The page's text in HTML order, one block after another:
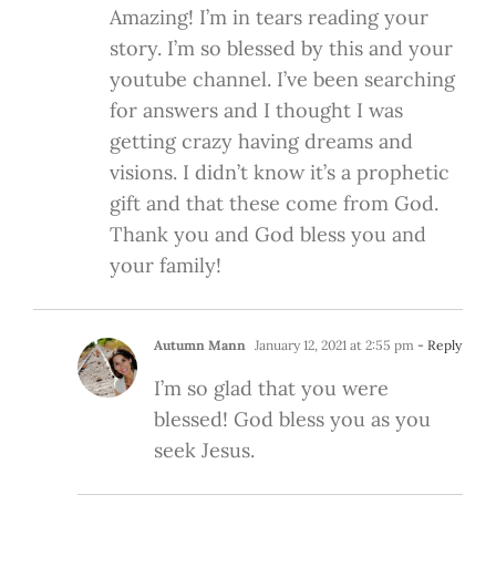
Amazing! I’m in tears reading your
story. I’m so blessed by this and your
youtube channel. I’ve been searching
for answers and I thought I was
getting crazy having dreams and
visions. I didn’t know it’s a prophetic
gift and that these come from God.
Thank you and God bless you and
your family!
Autumn Mann January 12, 2021 at 2:55 pm - Reply
I’m so glad that you were
blessed! God bless you as you
seek Jesus.